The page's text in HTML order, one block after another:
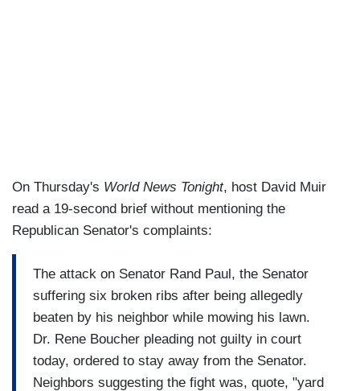
On Thursday's World News Tonight, host David Muir
read a 19-second brief without mentioning the
Republican Senator's complaints:
The attack on Senator Rand Paul, the Senator
suffering six broken ribs after being allegedly
beaten by his neighbor while mowing his lawn.
Dr. Rene Boucher pleading not guilty in court
today, ordered to stay away from the Senator.
Neighbors suggesting the fight was, quote, "yard